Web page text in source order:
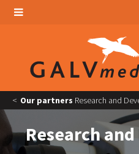
Our partners Research and
Research